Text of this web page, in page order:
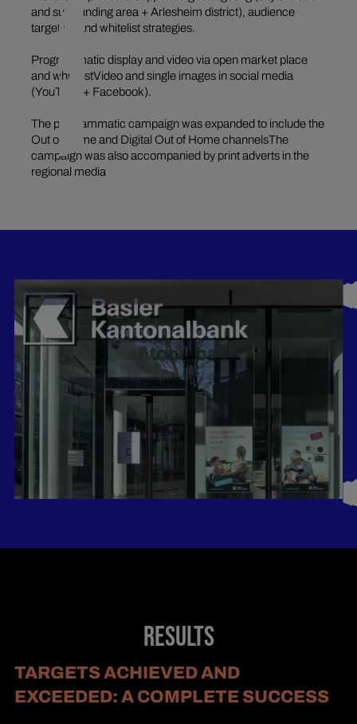
and surrounding area + Arlesheim district), audience
targeting and whitelist strategies.
Programmatic display and video via open market place
and whitelistVideo and single images in social media
(YouTube + Facebook).
The programmatic campaign was expanded to include the
Out of Home and Digital Out of Home channelsThe
campaign was also accompanied by print adverts in the
regional media
RESULTS
TARGETS ACHIEVED AND
EXCEEDED: A COMPLETE SUCCESS